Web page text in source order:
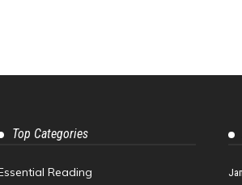
Top Categories
Reading